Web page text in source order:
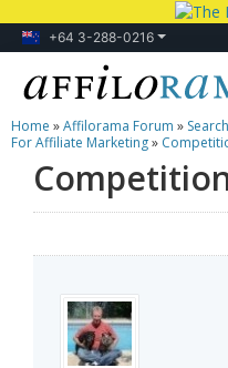
+64 3-288-0216
Lessons
Products
Home »Affilorama Forum »
For Affiliate Marketing»